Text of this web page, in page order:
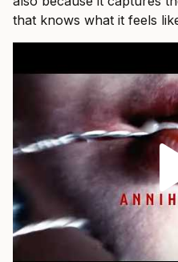
that knows what it feels